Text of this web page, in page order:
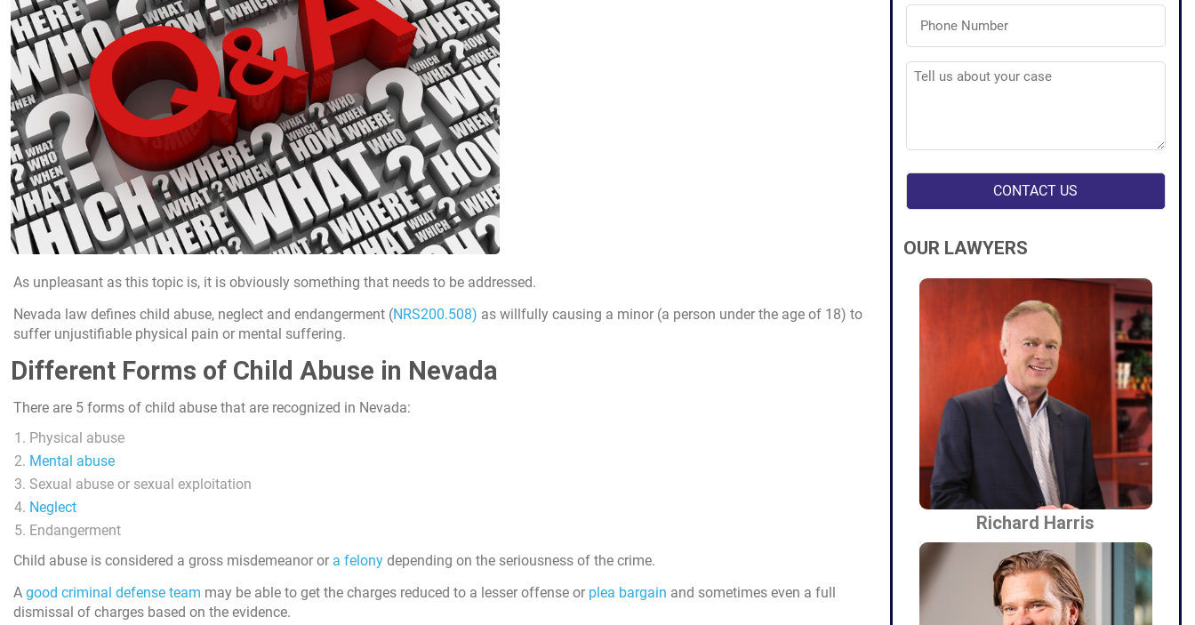
As unpleasant as this topic is, it is obviously something that needs to be addressed.
Nevada law defines child abuse, neglect and endangerment (NRS200.508) as willfully causing a minor (a person under the age of 18) to
suffer unjustifiable physical pain or mental suffering.
Different Forms of Child Abuse in Nevada
There are 5 forms of child abuse that are recognized in Nevada:
Physical abuse
Mental abuse
Sexual abuse or sexual exploitation
Neglect
Endangerment
Child abuse is considered a gross misdemeanor or a felony depending on the seriousness of the crime.
A good criminal defense team may be able to get the charges reduced to a lesser offense or plea bargain and sometimes even a full
dismissal of charges based on the evidence.
Phone
Number
Tell
us
OUR LAWYERS
Richard Harris